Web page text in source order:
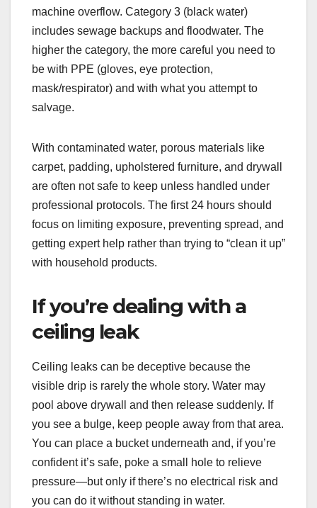
machine overflow. Category 3 (black water)
includes sewage backups and floodwater. The
higher the category, the more careful you need to
be with PPE (gloves, eye protection,
mask/respirator) and with what you attempt to
salvage.
With contaminated water, porous materials like
carpet, padding, upholstered furniture, and drywall
are often not safe to keep unless handled under
professional protocols. The first 24 hours should
focus on limiting exposure, preventing spread, and
getting expert help rather than trying to “clean it up”
with household products.
If you’re dealing with a
ceiling leak
Ceiling leaks can be deceptive because the
visible drip is rarely the whole story. Water may
pool above drywall and then release suddenly. If
you see a bulge, keep people away from that area.
You can place a bucket underneath and, if you’re
confident it’s safe, poke a small hole to relieve
pressure—but only if there’s no electrical risk and
you can do it without standing in water.